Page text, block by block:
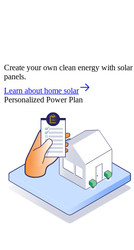
Create your own clean energy with solar
panels.
Learn about home solar
Personalized Power Plan